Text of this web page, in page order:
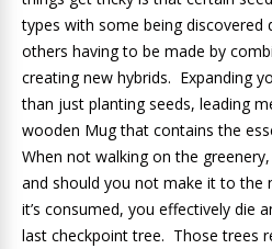
types with some being discovered
others having to be made by
creating new hybrids. Expanding
than just planting seeds, leading
wooden Mug that contains the
When not walking on the
and should you not make it to the
it’s consumed, you effectively die
last checkpoint tree. Those trees